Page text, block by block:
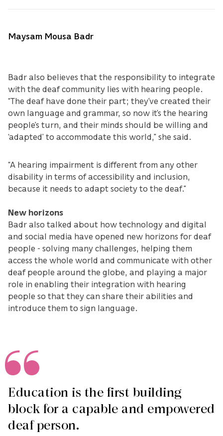
Maysam Mousa Badr
Badr also believes that the responsibility to integrate
with the deaf community lies with hearing people.
“The deaf have done their part; they’ve created their
own language and grammar, so now it’s the hearing
people’s turn, and their minds should be willing and
‘adapted’ to accommodate this world,” she said.
“A hearing impairment is different from any other
disability in terms of accessibility and inclusion,
because it needs to adapt society to the deaf.”
New horizons
Badr also talked about how technology and digital
and social media have opened new horizons for deaf
people - solving many challenges, helping them
access the whole world and communicate with other
deaf people around the globe, and playing a major
role in enabling their integration with hearing
people so that they can share their abilities and
introduce them to sign language.
Education is the first building
block for a capable and empowered
deaf person.